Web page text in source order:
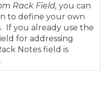
Rack Field, you can
to define your own
If you already use the
for addressing
Notes field is